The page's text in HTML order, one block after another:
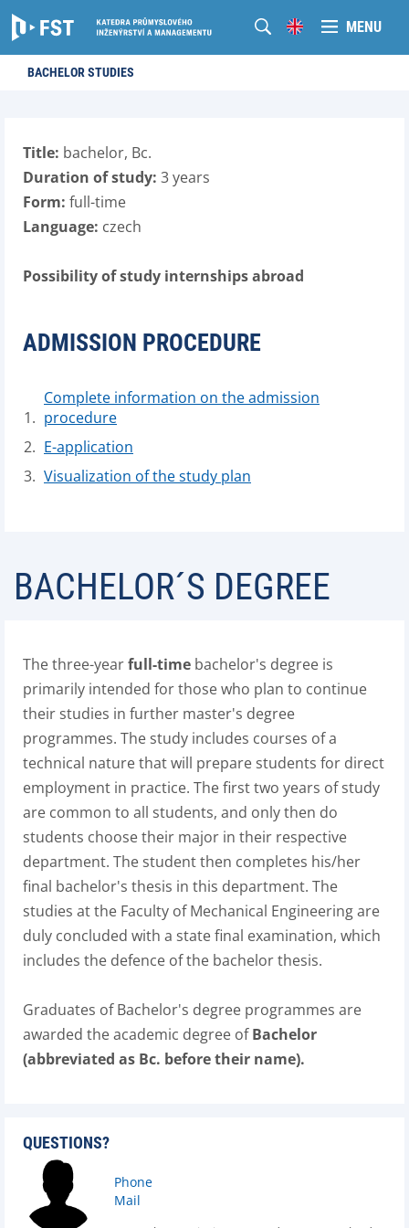
MENU
BACHELOR STUDIES
Title: bachelor, Bc.
Duration of study: 3 years
Form: full-time
Language: czech
Possibility of study internships abroad
ADMISSION PROCEDURE
Complete information on the admission
procedure
E-application
Visualization of the study plan
BACHELOR´S DEGREE
The three-yearfull-time bachelor's degree is
primarily intended for those who plan to continue
their studies in further master's degree
programmes. The study includes courses of a
technical nature that will prepare students for direct
employment in practice. The first two years of study
are common to all students, and only then do
students choose their major in their respective
department. The student then completes his/her
final bachelor's thesis in this department. The
studies at the Faculty of Mechanical Engineering are
duly concluded with a state final examination, which
includes the defence of the bachelor thesis.
Graduates of Bachelor's degree programmes are
awarded the academic degree ofBachelor
(abbreviated as Bc. before their name).
QUESTIONS?
Phone
Mail